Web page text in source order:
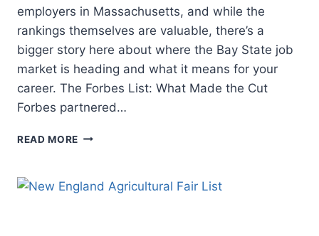
employers in Massachusetts, and while the
rankings themselves are valuable, there’s a
bigger story here about where the Bay State job
market is heading and what it means for your
career. The Forbes List: What Made the Cut
Forbes partnered…
READ MORE